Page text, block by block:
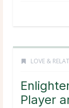
LOVE &
Player